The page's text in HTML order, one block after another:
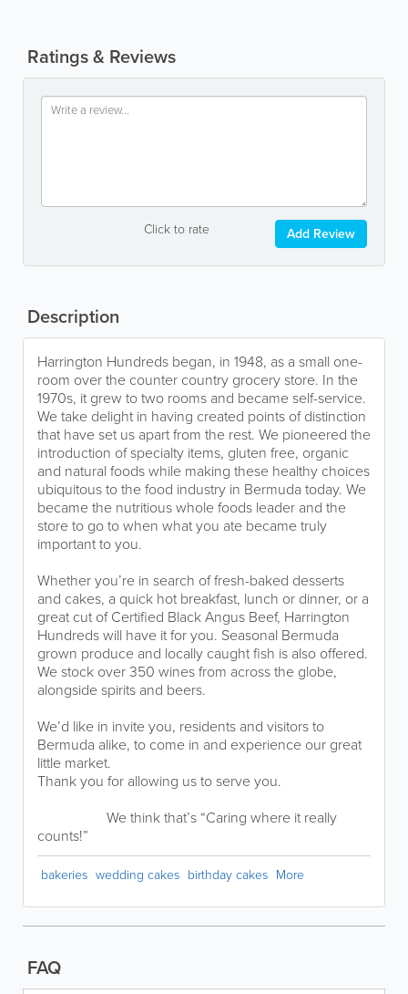
Ratings & Reviews
Click to rate Add Review
Description
Harrington Hundreds began, in 1948, as a small one-
room over the counter country grocery store. In the
1970s, it grew to two rooms and became self-service.
We take delight in having created points of distinction
that have set us apart from the rest. We pioneered the
introduction of specialty items, gluten free, organic
and natural foods while making these healthy choices
ubiquitous to the food industry in Bermuda today. We
became the nutritious whole foods leader and the
store to go to when what you ate became truly
important to you.
Whether you’re in search of fresh-baked desserts
and cakes, a quick hot breakfast, lunch or dinner, or a
great cut of Certified Black Angus Beef, Harrington
Hundreds will have it for you. Seasonal Bermuda
grown produce and locally caught fish is also offered.
We stock over 350 wines from across the globe,
alongside spirits and beers.
We’d like in invite you, residents and visitors to
Bermuda alike, to come in and experience our great
little market.
Thank you for allowing us to serve you.
We think that’s “Caring where it really
counts!”
bakeries wedding cakes birthday cakes More
FAQ